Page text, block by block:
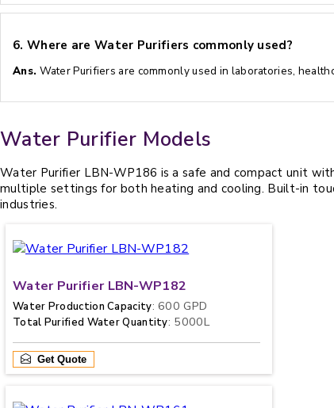
6. Where are Water Purifiers commonly used?
Ans. Water Purifiers are commonly used in laboratories,
Water Purifier Models
Water Purifier LBN-WP186 is a safe and compact unit
multiple settings for both heating and cooling. Built-in
industries.
Water Purifier LBN-WP182
Water Production Capacity: 600 GPD
Total Purified Water Quantity: 5000L
Get Quote